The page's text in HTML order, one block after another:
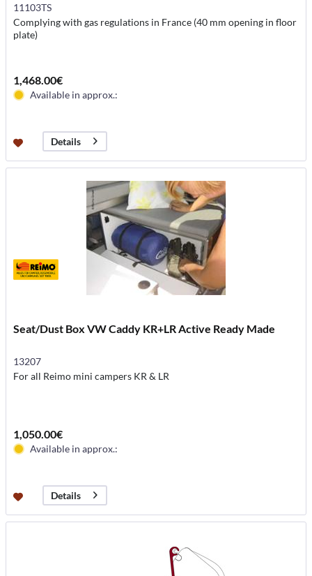
11103TS
Complying with gas regulations in France (40 mm opening in floor
plate)
1,468.00€
Available in approx.:
Details
Seat/Dust Box VW Caddy KR+LR Active Ready Made
13207
For all Reimo mini campers KR & LR
1,050.00€
Available in approx.:
Details